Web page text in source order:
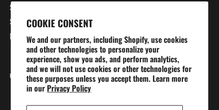
COOKIE CONSENT
We and our partners, including Shopify, use cookies
and other technologies to personalize your
experience, show you ads, and perform analytics,
and we will not use cookies or other technologies for
these purposes unless you accept them. Learn more
in our Privacy Policy
Stretching 101
Sizing Charts
Blog
Currency
UNITED STATES (USD $)